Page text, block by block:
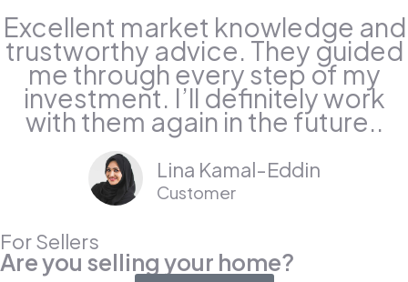
Excellent market knowledge and
trustworthy advice. They guided
me through every step of my
investment. I’ll definitely work
with them again in the future..
Lina Kamal-Eddin
Customer
For Sellers
Are you selling your home?